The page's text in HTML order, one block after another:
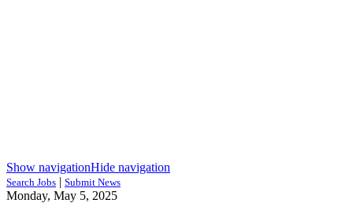
Show navigationHide navigation
Search Jobs | Submit News
Monday, May 5, 2025